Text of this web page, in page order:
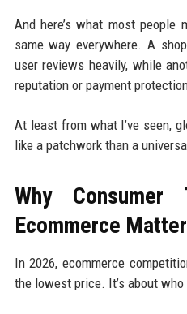
And here’s what most people
same way everywhere. A
user reviews heavily, while
reputation or payment
At least from what I’ve seen,
like a patchwork than a
Why
Ecommerce
In 2026, ecommerce
the lowest price. It’s about